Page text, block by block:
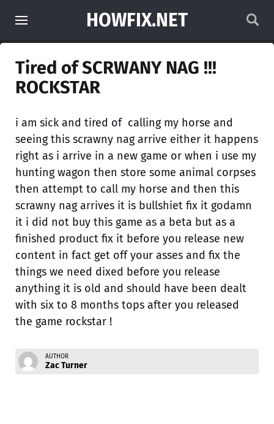
HOWFIX.NET
Tired of SCRWANY NAG !!!
ROCKSTAR
i am sick and tired of calling my horse and
seeing this scrawny nag arrive either it happens
right as i arrive in a new game or when i use my
hunting wagon then store some animal corpses
then attempt to call my horse and then this
scrawny nag arrives it is bullshiet fix it godamn
it i did not buy this game as a beta but as a
finished product fix it before you release new
content in fact get off your asses and fix the
things we need dixed before you release
anything it is old and should have been dealt
with six to 8 months tops after you released
the game rockstar !
AUTHOR
Zac Turner